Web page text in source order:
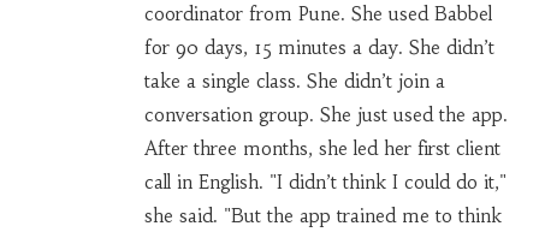
coordinator from Pune. She used Babbel
for 90 days, 15 minutes a day. She didn’t
take a single class. She didn’t join a
conversation group. She just used the app.
After three months, she led her first client
call in English. "I didn’t think I could do it,"
she said. "But the app trained me to think